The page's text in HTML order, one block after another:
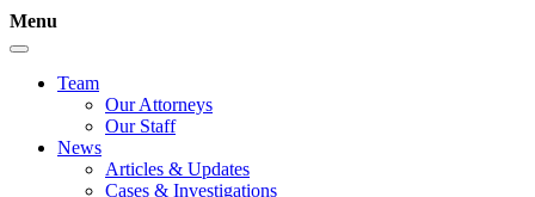
Menu
Team
Our Attorneys
Our Staff
News
Articles & Updates
Cases & Investigations